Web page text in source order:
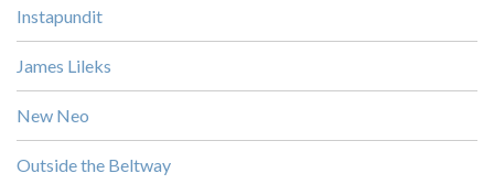
Instapundit
James Lileks
New Neo
Outside the Beltway